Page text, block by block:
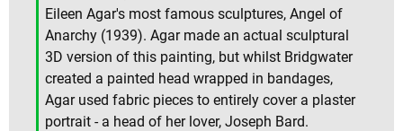
Eileen Agar's most famous sculptures, Angel of
Anarchy (1939). Agar made an actual sculptural
3D version of this painting, but whilst Bridgwater
created a painted head wrapped in bandages,
Agar used fabric pieces to entirely cover a plaster
portrait - a head of her lover, Joseph Bard.